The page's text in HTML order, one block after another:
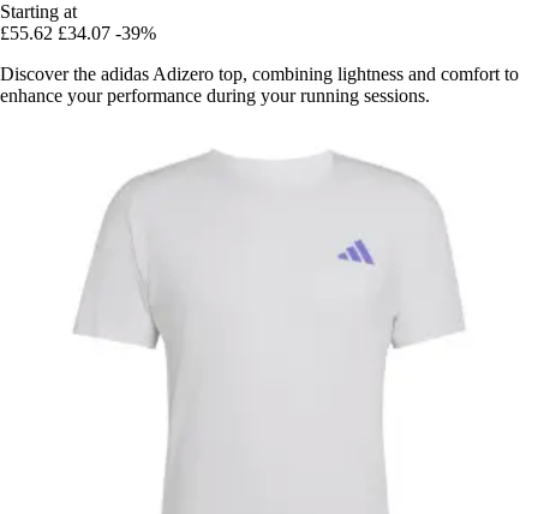
Starting at
£55.62 £34.07 -39%
Discover the adidas Adizero top, combining lightness and comfort to
enhance your performance during your running sessions.